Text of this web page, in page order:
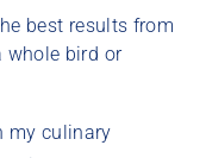
best results from
whole bird or
my culinary